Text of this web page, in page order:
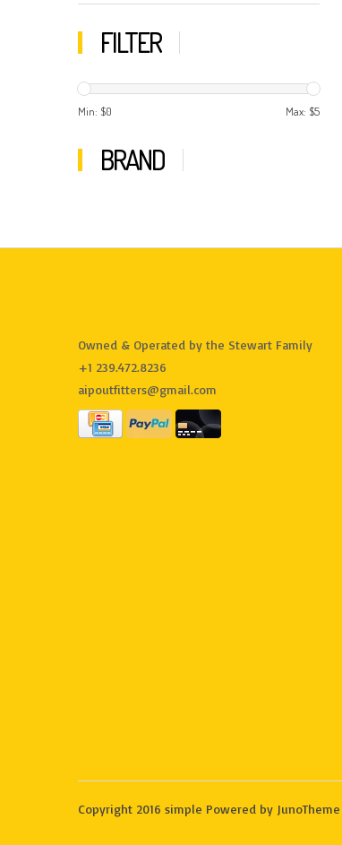
FILTER
Min: $0 Max: $5
BRAND
Owned & Operated by the Stewart Family
+1 239.472.8236
aipoutfitters@gmail.com
Copyright 2016 simple Powered by JunoTheme